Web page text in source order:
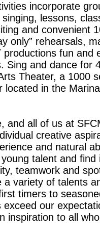
incorporate
lessons,
and convenient
only” rehearsals,
productions fun and
Sing and dance for
Theater, a 1000
located in the
and all of us at
creative
and natural
talent and find
teamwork and
a variety of talents
timers to
exceed our
inspiration to all